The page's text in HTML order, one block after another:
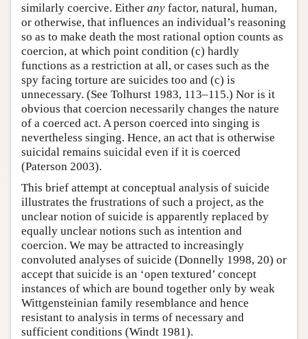
similarly coercive. Either any factor, natural, human,
or otherwise, that influences an individual’s reasoning
so as to make death the most rational option counts as
coercion, at which point condition (c) hardly
functions as a restriction at all, or cases such as the
spy facing torture are suicides too and (c) is
unnecessary. (See Tolhurst 1983, 113–115.) Nor is it
obvious that coercion necessarily changes the nature
of a coerced act. A person coerced into singing is
nevertheless singing. Hence, an act that is otherwise
suicidal remains suicidal even if it is coerced
(Paterson 2003).
This brief attempt at conceptual analysis of suicide
illustrates the frustrations of such a project, as the
unclear notion of suicide is apparently replaced by
equally unclear notions such as intention and
coercion. We may be attracted to increasingly
convoluted analyses of suicide (Donnelly 1998, 20) or
accept that suicide is an ‘open textured’ concept
instances of which are bound together only by weak
Wittgensteinian family resemblance and hence
resistant to analysis in terms of necessary and
sufficient conditions (Windt 1981).